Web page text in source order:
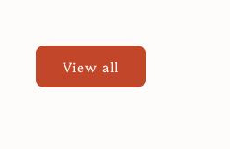
View all